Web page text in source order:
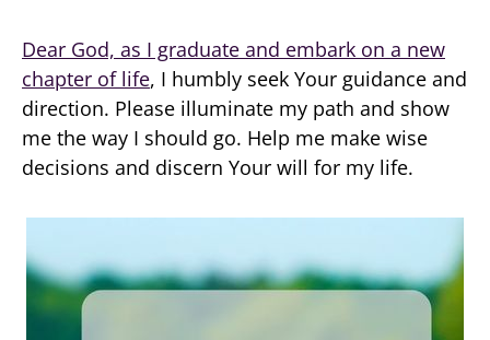
Dear God, as I graduate and embark on a new
chapter of life, I humbly seek Your guidance and
direction. Please illuminate my path and show
me the way I should go. Help me make wise
decisions and discern Your will for my life.